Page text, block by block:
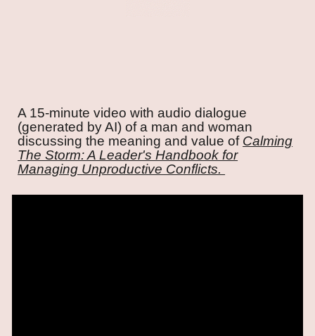
A 15-minute video with audio dialogue
(generated by AI) of a man and woman
discussing the meaning and value of Calming
The Storm: A Leader's Handbook for
Managing Unproductive Conflicts.